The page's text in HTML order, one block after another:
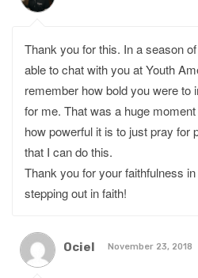
Thank you for this. In a season
able to chat with you at Youth
remember how bold you were to
for me. That was a huge
how powerful it is to just pray for
that I can do this.
Thank you for your faithfulness
stepping out in faith!
Ociel November 23, 2018